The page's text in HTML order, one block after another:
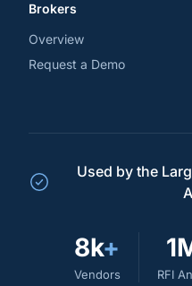
Brokers
Overview
Request a Demo
Used by the
8k+
Vendors RFI